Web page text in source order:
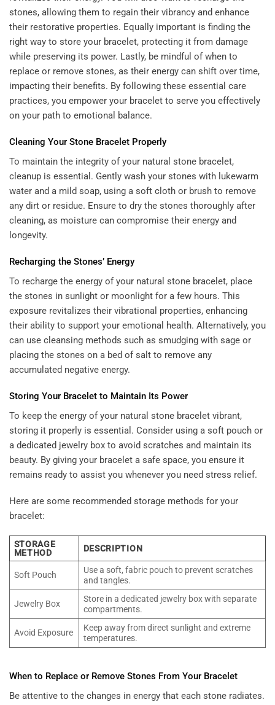
stones, allowing them to regain their vibrancy and enhance
their restorative properties. Equally important is finding the
right way to store your bracelet, protecting it from damage
while preserving its power. Lastly, be mindful of when to
replace or remove stones, as their energy can shift over time,
impacting their benefits. By following these essential care
practices, you empower your bracelet to serve you effectively
on your path to emotional balance.
Cleaning Your Stone Bracelet Properly
To maintain the integrity of your natural stone bracelet,
cleanup is essential. Gently wash your stones with lukewarm
water and a mild soap, using a soft cloth or brush to remove
any dirt or residue. Ensure to dry the stones thoroughly after
cleaning, as moisture can compromise their energy and
longevity.
Recharging the Stones’ Energy
To recharge the energy of your natural stone bracelet, place
the stones in sunlight or moonlight for a few hours. This
exposure revitalizes their vibrational properties, enhancing
their ability to support your emotional health. Alternatively, you
can use cleansing methods such as smudging with sage or
placing the stones on a bed of salt to remove any
accumulated negative energy.
Storing Your Bracelet to Maintain Its Power
To keep the energy of your natural stone bracelet vibrant,
storing it properly is essential. Consider using a soft pouch or
a dedicated jewelry box to avoid scratches and maintain its
beauty. By giving your bracelet a safe space, you ensure it
remains ready to assist you whenever you need stress relief.
Here are some recommended storage methods for your
bracelet:
STORAGE
METHOD
DESCRIPTION
Soft Pouch
Use a soft, fabric pouch to prevent scratches
and tangles.
Jewelry Box
Store in a dedicated jewelry box with separate
compartments.
Avoid Exposure
Keep away from direct sunlight and extreme
temperatures.
When to Replace or Remove Stones From Your Bracelet
Be attentive to the changes in energy that each stone radiates.